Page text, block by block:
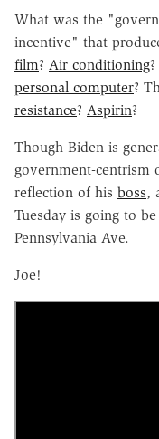
What was the
incentive" that
film? Air conditioning
personal computer?
resistance? Aspirin?
Though Biden is
government-centrism
reflection of his boss,
Tuesday is going to
Pennsylvania Ave.
Joe!